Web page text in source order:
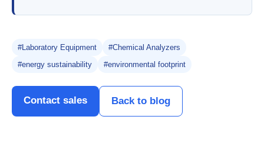
#Laboratory Equipment
#Chemical Analyzers
#energy sustainability
#environmental footprint
Contact sales Back to blog